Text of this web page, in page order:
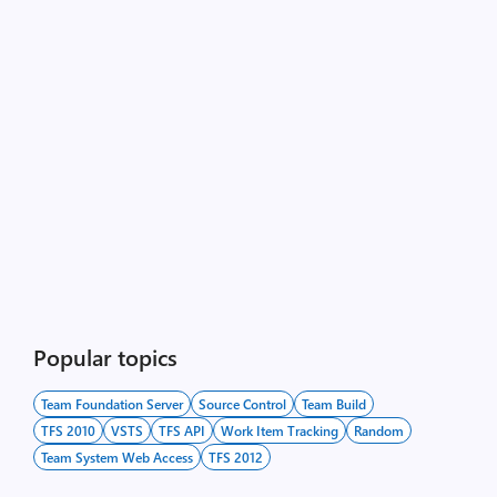
Popular topics
Team Foundation Server Source Control
Team Build
TFS 2010
VSTS TFS API Work Item Tracking
Random
Team System Web Access
TFS 2012